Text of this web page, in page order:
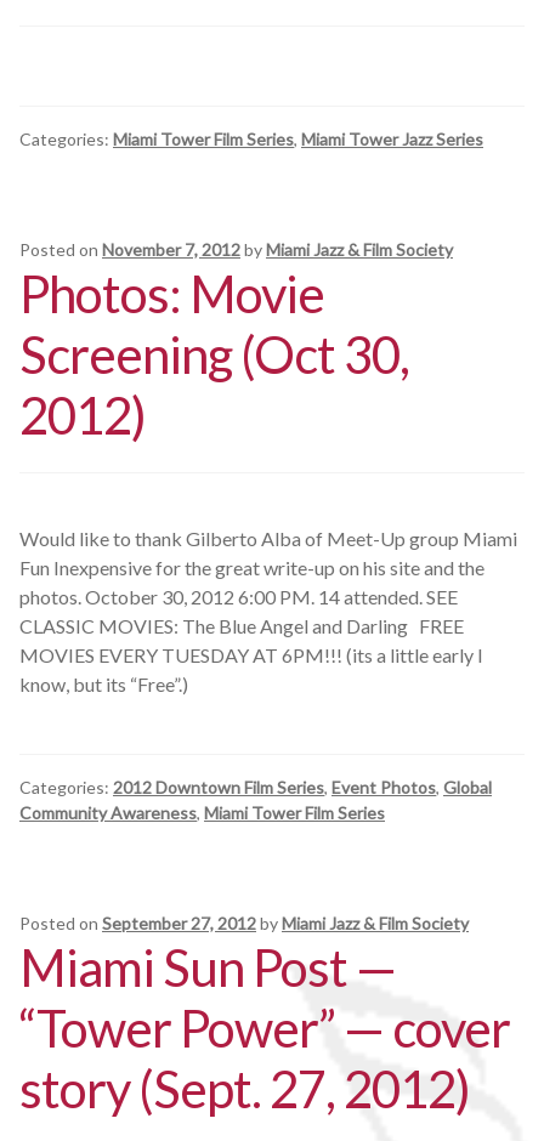
Categories: Miami Tower Film Series, Miami Tower Jazz Series
Posted on November 7, 2012byMiami Jazz & Film Society
Photos: Movie
Screening (Oct 30,
2012)
Would like to thank Gilberto Alba of Meet-Up group Miami
Fun Inexpensive for the great write-up on his site and the
photos. October 30, 2012 6:00 PM. 14 attended. SEE
CLASSIC MOVIES: The Blue Angel and Darling FREE
MOVIES EVERY TUESDAY AT 6PM!!! (its a little early I
know, but its “Free”.)
Categories: 2012 Downtown Film Series, Event Photos, Global
Community Awareness, Miami Tower Film Series
Posted on September 27, 2012byMiami Jazz & Film Society
Miami Sun Post —
“Tower Power” — cover
story (Sept. 27, 2012)